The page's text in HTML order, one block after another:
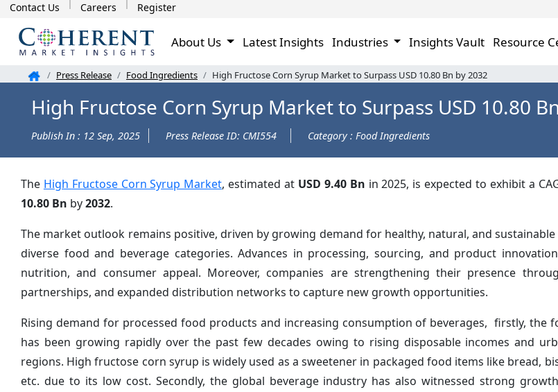
Contact Us Careers Register
About Us Latest Insights Industries Insights Vault Resource
Press Release Food Ingredients High Fructose Corn Syrup Market to Surpass USD 10.80 Bn by 2032
High Fructose Corn Syrup Market to Surpass USD 10.80
Publish In : 12 Sep, 2025 Press Release ID: CMI554 Category : Food Ingredients
The High Fructose Corn Syrup Market, estimated at USD 9.40 Bn in 2025, is expected to exhibit a
10.80 Bn by2032.
The market outlook remains positive, driven by growing demand for healthy, natural, and
diverse food and beverage categories. Advances in processing, sourcing, and product
nutrition, and consumer appeal. Moreover, companies are strengthening their presence
partnerships, and expanded distribution networks to capture new growth opportunities.
Rising demand for processed food products and increasing consumption of beverages, firstly, the
has been growing rapidly over the past few decades owing to rising disposable incomes and
regions. High fructose corn syrup is widely used as a sweetener in packaged food items like bread,
etc. due to its low cost. Secondly, the global beverage industry has also witnessed strong